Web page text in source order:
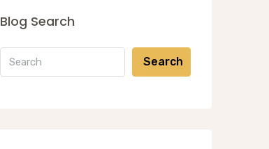
Blog Search
Search